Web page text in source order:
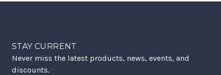
STAY CURRENT
Never miss the latest products, news, events, and
discounts.